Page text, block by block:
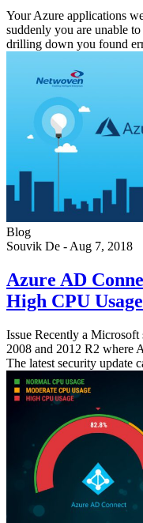
Your Azure applications
suddenly you are unable
drilling down you found
Blog
Souvik De - Aug 7, 2018
Azure AD
High CPU Usage
Issue Recently a Microsoft
2008 and 2012 R2 where
The latest security update